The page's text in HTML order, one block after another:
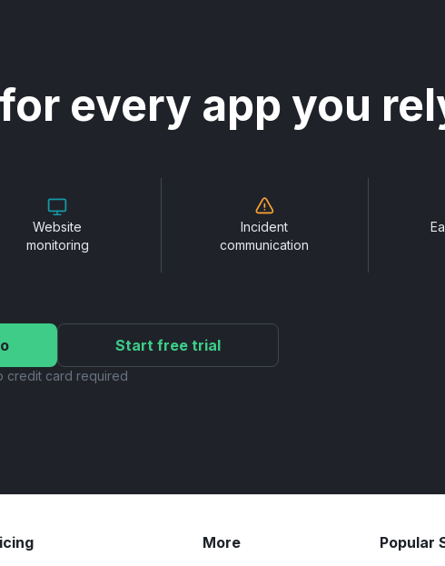
every app you
Website
monitoring
Incident
communication
Start free trial
credit card required
More Popular